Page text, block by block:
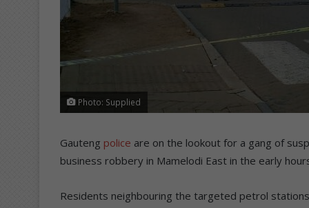
Photo: Supplied
Gauteng police are on the lookout for a gang of
business robbery in Mamelodi East in the early
Residents neighbouring the targeted petrol